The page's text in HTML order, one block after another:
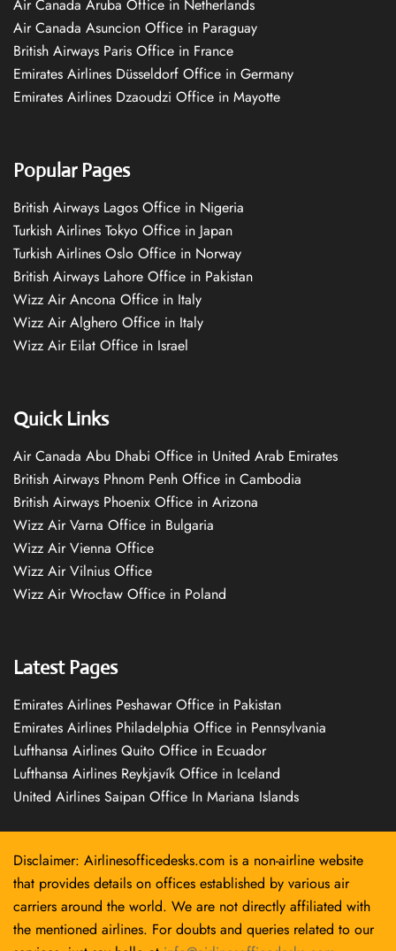
Air Canada Aruba Office in Netherlands
Air Canada Asuncion Office in Paraguay
British Airways Paris Office in France
Emirates Airlines Düsseldorf Office in Germany
Emirates Airlines Dzaoudzi Office in Mayotte
Popular Pages
British Airways Lagos Office in Nigeria
Turkish Airlines Tokyo Office in Japan
Turkish Airlines Oslo Office in Norway
British Airways Lahore Office in Pakistan
Wizz Air Ancona Office in Italy
Wizz Air Alghero Office in Italy
Wizz Air Eilat Office in Israel
Quick Links
Air Canada Abu Dhabi Office in United Arab Emirates
British Airways Phnom Penh Office in Cambodia
British Airways Phoenix Office in Arizona
Wizz Air Varna Office in Bulgaria
Wizz Air Vienna Office
Wizz Air Vilnius Office
Wizz Air Wrocław Office in Poland
Latest Pages
Emirates Airlines Peshawar Office in Pakistan
Emirates Airlines Philadelphia Office in Pennsylvania
Lufthansa Airlines Quito Office in Ecuador
Lufthansa Airlines Reykjavík Office in Iceland
United Airlines Saipan Office In Mariana Islands
Disclaimer: Airlinesofficedesks.com is a non-airline website
that provides details on offices established by various air
carriers around the world. We are not directly affiliated with
the mentioned airlines. For doubts and queries related to our